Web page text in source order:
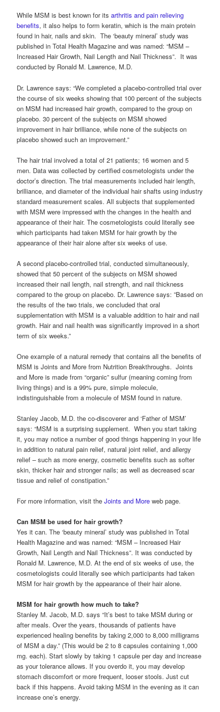
While MSM is best known for itsarthritis and pain relieving
benefits, it also helps to form keratin, which is the main protein
found in hair, nails and skin. The ‘beauty mineral’ study was
published in Total Health Magazine and was named: “MSM –
Increased Hair Growth, Nail Length and Nail Thickness”. It was
conducted by Ronald M. Lawrence, M.D.
Dr. Lawrence says: “We completed a placebo-controlled trial over
the course of six weeks showing that 100 percent of the subjects
on MSM had increased hair growth, compared to the group on
placebo. 30 percent of the subjects on MSM showed
improvement in hair brilliance, while none of the subjects on
placebo showed such an improvement.”
The hair trial involved a total of 21 patients; 16 women and 5
men. Data was collected by certified cosmetologists under the
doctor’s direction. The trial measurements included hair length,
brilliance, and diameter of the individual hair shafts using industry
standard measurement scales. All subjects that supplemented
with MSM were impressed with the changes in the health and
appearance of their hair. The cosmetologists could literally see
which participants had taken MSM for hair growth by the
appearance of their hair alone after six weeks of use.
A second placebo-controlled trial, conducted simultaneously,
showed that 50 percent of the subjects on MSM showed
increased their nail length, nail strength, and nail thickness
compared to the group on placebo. Dr. Lawrence says: ”Based on
the results of the two trials, we concluded that oral
supplementation with MSM is a valuable addition to hair and nail
growth. Hair and nail health was significantly improved in a short
term of six weeks.”
One example of a natural remedy that contains all the benefits of
MSM is Joints and More from Nutrition Breakthroughs. Joints
and More is made from “organic” sulfur (meaning coming from
living things) and is a 99% pure, simple molecule,
indistinguishable from a molecule of MSM found in nature.
Stanley Jacob, M.D. the co-discoverer and ‘Father of MSM’
says: “MSM is a surprising supplement. When you start taking
it, you may notice a number of good things happening in your life
in addition to natural pain relief, natural joint relief, and allergy
relief – such as more energy, cosmetic benefits such as softer
skin, thicker hair and stronger nails; as well as decreased scar
tissue and relief of constipation.”
For more information, visit theJoints and More web page.
Can MSM be used for hair growth?
Yes it can. The ‘beauty mineral’ study was published in Total
Health Magazine and was named: “MSM – Increased Hair
Growth, Nail Length and Nail Thickness”. It was conducted by
Ronald M. Lawrence, M.D. At the end of six weeks of use, the
cosmetologists could literally see which participants had taken
MSM for hair growth by the appearance of their hair alone.
MSM for hair growth how much to take?
Stanley M. Jacob, M.D. says “It’s best to take MSM during or
after meals. Over the years, thousands of patients have
experienced healing benefits by taking 2,000 to 8,000 milligrams
of MSM a day.” (This would be 2 to 8 capsules containing 1,000
mg. each). Start slowly by taking 1 capsule per day and increase
as your tolerance allows. If you overdo it, you may develop
stomach discomfort or more frequent, looser stools. Just cut
back if this happens. Avoid taking MSM in the evening as it can
increase one’s energy.